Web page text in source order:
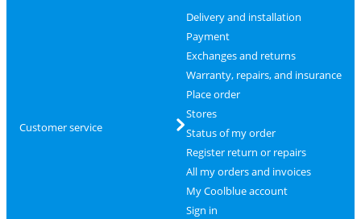
Customer service
Delivery and installation
Payment
Exchanges and returns
Warranty, repairs, and insurance
Place order
Stores
Status of my order
Register return or repairs
All my orders and invoices
My Coolblue account
Sign in